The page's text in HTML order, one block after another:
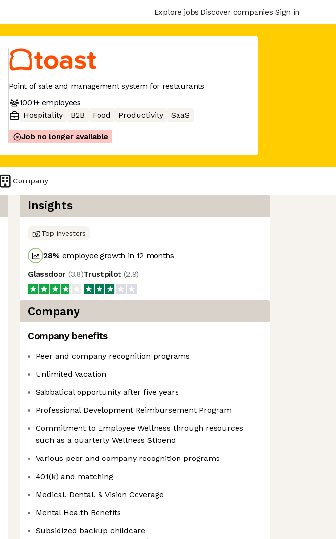
Explore jobs Discover companies Sign in
Point of sale and management system for restaurants
1001+employees
Hospitality
B2B Food Productivity SaaS
Job no longer available
Company
Insights
Top investors
28% employee growth in 12 months
Glassdoor (3.8)Trustpilot (2.9)
Company
Company benefits
Peer and company recognition programs
Unlimited Vacation
Sabbatical opportunity after five years
Professional Development Reimbursement Program
Commitment to Employee Wellness through resources
such as a quarterly Wellness Stipend
Various peer and company recognition programs
401(k) and matching
Medical, Dental, & Vision Coverage
Mental Health Benefits
Subsidized backup childcare